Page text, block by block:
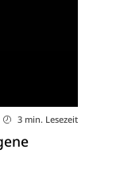
3 min. Lesezeit